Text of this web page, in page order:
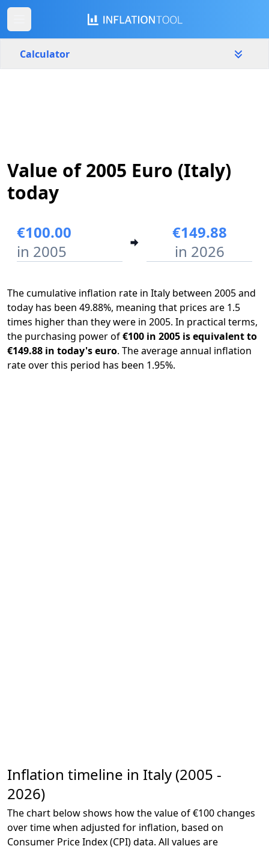
Calculator
2005 2026
Value of 2005 Euro (Italy)
today
€100.00
in 2005
€149.88
in 2026
The cumulative inflation rate in Italy between 2005 and
today has been 49.88%, meaning that prices are 1.5
times higher than they were in 2005. In practical terms,
the purchasing power of€100 in 2005 is equivalent to
€149.88 in today's euro. The average annual inflation
rate over this period has been 1.95%.
Inflation timeline in Italy (2005 -
2026)
The chart below shows how the value of €100 changes
over time when adjusted for inflation, based on
Consumer Price Index (CPI) data. All values are